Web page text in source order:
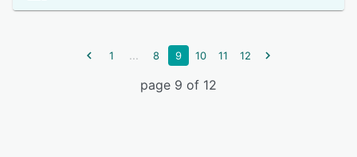
1 ... 8 9 10 11 12
page 9 of 12